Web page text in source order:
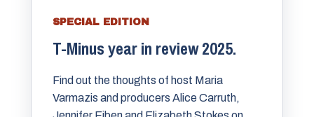
SPECIAL EDITION
T-Minus year in review 2025.
Find out the thoughts of host Maria
Varmazis and producers Alice Carruth,